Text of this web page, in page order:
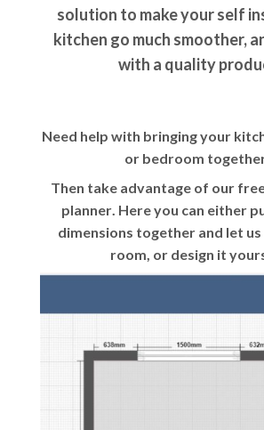
solution to make your self
kitchen go much smoother,
with a quality
Need help with bringing your
or bedroom
Then take advantage of our
planner. Here you can either
dimensions together and let
room, or design it